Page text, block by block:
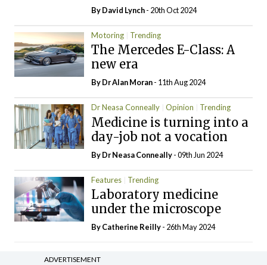
ByDavid Lynch- 20th Oct 2024
Motoring Trending
The Mercedes E-Class: A
new era
By Dr Alan Moran- 11th Aug 2024
Dr Neasa Conneally Opinion Trending
Medicine is turning into a
day-job not a vocation
By Dr Neasa Conneally- 09th Jun 2024
Features Trending
Laboratory medicine
under the microscope
ByCatherine Reilly- 26th May 2024
ADVERTISEMENT